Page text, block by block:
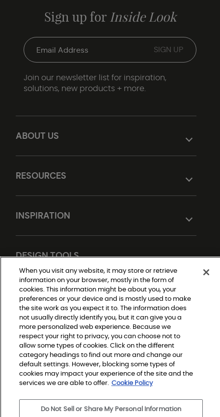
ABOUT US
RESOURCES
INSPIRATION
DESIGN TOOLS
Sign up for Inside Look
Join our newsletter list for inspiration,
solutions, new products + more.
Do Not Sell or Share My Personal Information
Privacy Policy
Terms and Conditions
Modern Slavery Statement
Legal Disclosures
Sitemap
© 2026 Shaw Builder Flooring Single Family, All Rights
When you visit any website, it may store or retrieve
information on your browser, mostly in the form of
cookies. This information might be about you, your
preferences or your device and is mostly used to make
the site work as you expect it to. The information does
not usually directly identify you, but it can give you a
more personalized web experience. Because we
respect your right to privacy, you can choose not to
allow some types of cookies. Click on the different
category headings to find out more and change our
default settings. However, blocking some types of
cookies may impact your experience of the site and the
services we are able to offer. Cookie Policy
Do Not Sell or Share My Personal Information